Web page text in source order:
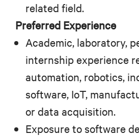
related field.
Preferred Experience
Academic, laboratory,
internship experience
automation, robotics,
software, IoT,
or data acquisition.
Exposure to software